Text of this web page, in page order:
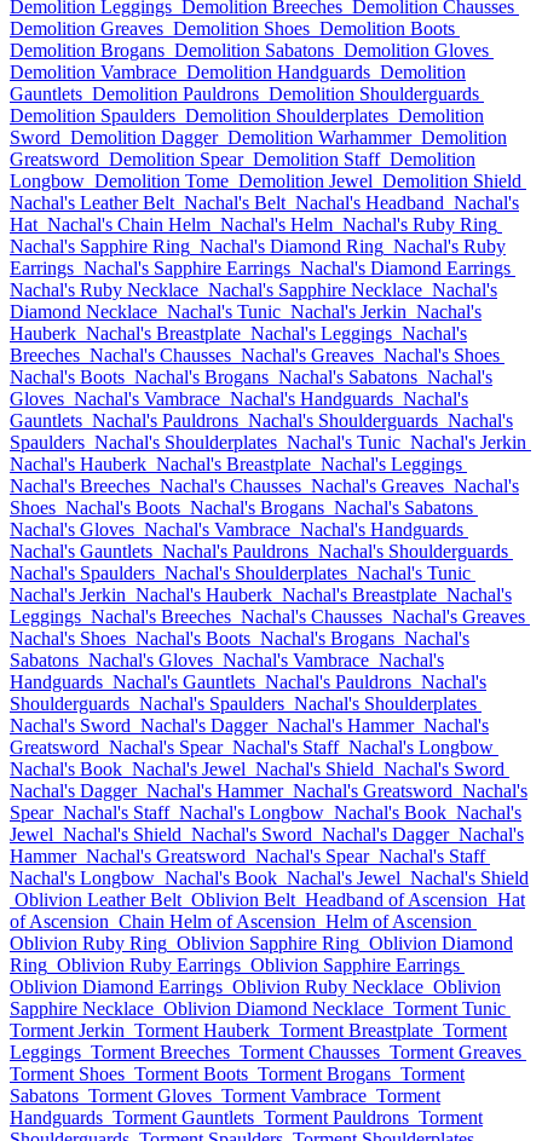
Demolition Leggings Demolition Breeches Demolition Chausses
Demolition Greaves Demolition Shoes Demolition Boots
Demolition Brogans Demolition Sabatons Demolition Gloves
Demolition Vambrace Demolition Handguards Demolition
Gauntlets Demolition Pauldrons Demolition Shoulderguards
Demolition Spaulders Demolition Shoulderplates Demolition
Sword Demolition Dagger Demolition Warhammer Demolition
Greatsword Demolition Spear Demolition Staff Demolition
Longbow Demolition Tome Demolition Jewel Demolition Shield
Nachal's Leather Belt Nachal's Belt Nachal's Headband Nachal's
Hat Nachal's Chain Helm Nachal's Helm Nachal's Ruby Ring
Nachal's Sapphire Ring Nachal's Diamond Ring Nachal's Ruby
Earrings Nachal's Sapphire Earrings Nachal's Diamond Earrings
Nachal's Ruby Necklace Nachal's Sapphire Necklace Nachal's
Diamond Necklace Nachal's Tunic Nachal's Jerkin Nachal's
Hauberk Nachal's Breastplate Nachal's Leggings Nachal's
Breeches Nachal's Chausses Nachal's Greaves Nachal's Shoes
Nachal's Boots Nachal's Brogans Nachal's Sabatons Nachal's
Gloves Nachal's Vambrace Nachal's Handguards Nachal's
Gauntlets Nachal's Pauldrons Nachal's Shoulderguards Nachal's
Spaulders Nachal's Shoulderplates Nachal's Tunic Nachal's Jerkin
Nachal's Hauberk Nachal's Breastplate Nachal's Leggings
Nachal's Breeches Nachal's Chausses Nachal's Greaves Nachal's
Shoes Nachal's Boots Nachal's Brogans Nachal's Sabatons
Nachal's Gloves Nachal's Vambrace Nachal's Handguards
Nachal's Gauntlets Nachal's Pauldrons Nachal's Shoulderguards
Nachal's Spaulders Nachal's Shoulderplates Nachal's Tunic
Nachal's Jerkin Nachal's Hauberk Nachal's Breastplate Nachal's
Leggings Nachal's Breeches Nachal's Chausses Nachal's Greaves
Nachal's Shoes Nachal's Boots Nachal's Brogans Nachal's
Sabatons Nachal's Gloves Nachal's Vambrace Nachal's
Handguards Nachal's Gauntlets Nachal's Pauldrons Nachal's
Shoulderguards Nachal's Spaulders Nachal's Shoulderplates
Nachal's Sword Nachal's Dagger Nachal's Hammer Nachal's
Greatsword Nachal's Spear Nachal's Staff Nachal's Longbow
Nachal's Book Nachal's Jewel Nachal's Shield Nachal's Sword
Nachal's Dagger Nachal's Hammer Nachal's Greatsword Nachal's
Spear Nachal's Staff Nachal's Longbow Nachal's Book Nachal's
Jewel Nachal's Shield Nachal's Sword Nachal's Dagger Nachal's
Hammer Nachal's Greatsword Nachal's Spear Nachal's Staff
Nachal's Longbow Nachal's Book Nachal's Jewel Nachal's Shield
Oblivion Leather Belt Oblivion Belt Headband of Ascension Hat
of Ascension Chain Helm of Ascension Helm of Ascension
Oblivion Ruby Ring Oblivion Sapphire Ring Oblivion Diamond
Ring Oblivion Ruby Earrings Oblivion Sapphire Earrings
Oblivion Diamond Earrings Oblivion Ruby Necklace Oblivion
Sapphire Necklace Oblivion Diamond Necklace Torment Tunic
Torment Jerkin Torment Hauberk Torment Breastplate Torment
Leggings Torment Breeches Torment Chausses Torment Greaves
Torment Shoes Torment Boots Torment Brogans Torment
Sabatons Torment Gloves Torment Vambrace Torment
Handguards Torment Gauntlets Torment Pauldrons Torment